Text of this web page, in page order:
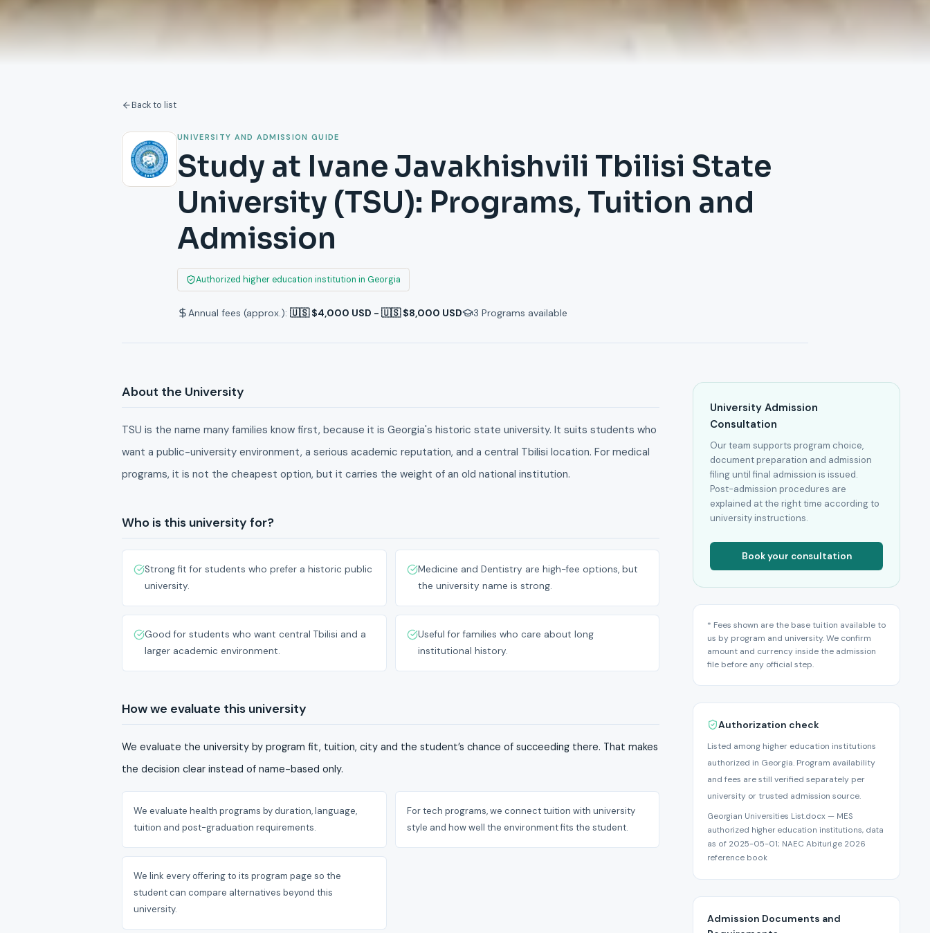
Back to list
UNIVERSITY AND ADMISSION GUIDE
Study at Ivane Javakhishvili Tbilisi State
University (TSU): Programs, Tuition and
Admission
Authorized higher education institution in Georgia
Annual fees (approx.): 🇺🇸 $4,000 USD - 🇺🇸 $8,000 USD 3 Programs available
About the University
TSU is the name many families know first, because it is Georgia's historic state university. It suits students who
want a public-university environment, a serious academic reputation, and a central Tbilisi location. For medical
programs, it is not the cheapest option, but it carries the weight of an old national institution.
Who is this university for?
Strong fit for students who prefer a historic public
university.
Medicine and Dentistry are high-fee options, but
the university name is strong.
Good for students who want central Tbilisi and a
larger academic environment.
Useful for families who care about long
institutional history.
How we evaluate this university
We evaluate the university by program fit, tuition, city and the student’s chance of succeeding there. That makes
the decision clear instead of name-based only.
We evaluate health programs by duration, language,
tuition and post-graduation requirements.
For tech programs, we connect tuition with university
style and how well the environment fits the student.
We link every offering to its program page so the
student can compare alternatives beyond this
university.
University Admission
Consultation
Our team supports program choice,
document preparation and admission
filing until final admission is issued.
Post-admission procedures are
explained at the right time according to
university instructions.
Book your consultation
* Fees shown are the base tuition available to
us by program and university. We confirm
amount and currency inside the admission
file before any official step.
Authorization check
Listed among higher education institutions
authorized in Georgia. Program availability
and fees are still verified separately per
university or trusted admission source.
Georgian Universities List.docx — MES
authorized higher education institutions, data
as of 2025-05-01; NAEC Abituri.ge 2026
reference book
Admission Documents and